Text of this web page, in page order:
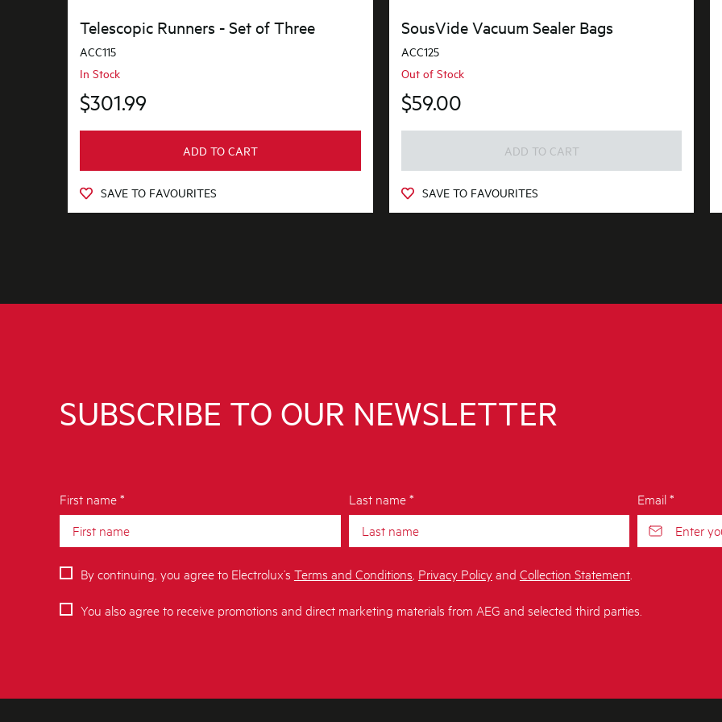
Telescopic Runners - Set of Three
ACC115
In Stock
$301.99
ADD TO CART
SAVE TO FAVOURITES
SousVide Vacuum Sealer Bags
ACC125
Out of Stock
$59.00
ADD TO CART
SAVE TO FAVOURITES
SUBSCRIBE TO OUR NEWSLETTER
First name * Last name *
Email *
By continuing, you agree to Electrolux’s Terms and Conditions Privacy Policyand Collection Statement.
You also agree to receive promotions and direct marketing materials from AEG and selected third parties.